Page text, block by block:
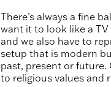
There’s always a fine
want it to look like a
and we also have to
setup that is modern
past, present or future.
to religious values and